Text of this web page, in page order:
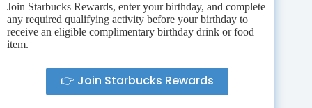
Join Starbucks Rewards, enter your birthday, and complete
any required qualifying activity before your birthday to
receive an eligible complimentary birthday drink or food
item.
👉 Join Starbucks Rewards